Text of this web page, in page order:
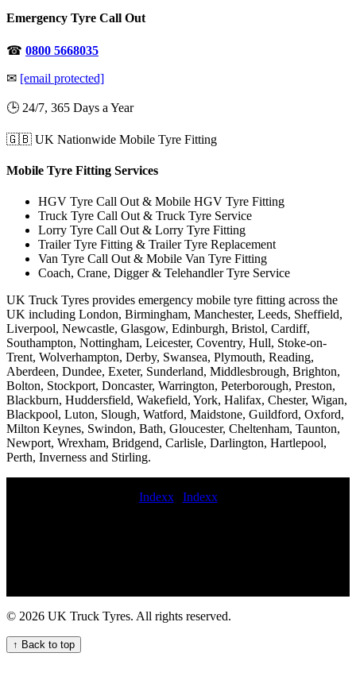
Emergency Tyre Call Out
☎ 0800 5668035
✉ [email protected]
🕒 24/7, 365 Days a Year
🇬🇧 UK Nationwide Mobile Tyre Fitting
Mobile Tyre Fitting Services
HGV Tyre Call Out & Mobile HGV Tyre Fitting
Truck Tyre Call Out & Truck Tyre Service
Lorry Tyre Call Out & Lorry Tyre Fitting
Trailer Tyre Fitting & Trailer Tyre Replacement
Van Tyre Call Out & Mobile Van Tyre Fitting
Coach, Crane, Digger & Telehandler Tyre Service
UK Truck Tyres provides emergency mobile tyre fitting across the
UK including London, Birmingham, Manchester, Leeds, Sheffield,
Liverpool, Newcastle, Glasgow, Edinburgh, Bristol, Cardiff,
Southampton, Nottingham, Leicester, Coventry, Hull, Stoke-on-
Trent, Wolverhampton, Derby, Swansea, Plymouth, Reading,
Aberdeen, Dundee, Exeter, Sunderland, Middlesbrough, Brighton,
Bolton, Stockport, Doncaster, Warrington, Peterborough, Preston,
Blackburn, Huddersfield, Wakefield, York, Halifax, Chester, Wigan,
Blackpool, Luton, Slough, Watford, Maidstone, Guildford, Oxford,
Milton Keynes, Swindon, Bath, Gloucester, Cheltenham, Taunton,
Newport, Wrexham, Bridgend, Carlisle, Darlington, Hartlepool,
Perth, Inverness and Stirling.
Indexx| Indexx
commercial tyre fitting for UK fleets On-site tyre fitting new
commercial tyre fitted Agricultural vehicle tyres Mobile semi-truck
HGV tyre fitting service for your fleet Get HGV tyre maintenance
service for your commercial fleet hgv tire service on-site HGV
commercial tyre replacement service mobile commercial tyre
© 2026 UK Truck Tyres. All rights reserved.
↑ Back to top